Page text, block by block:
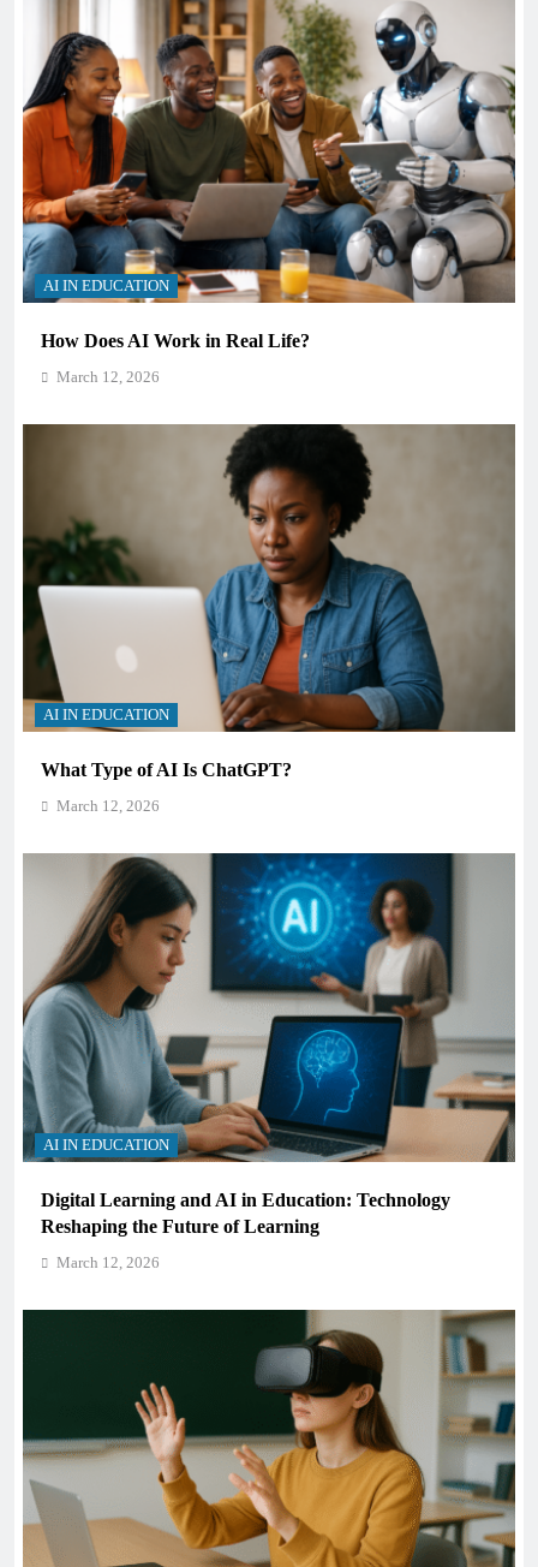
AI IN EDUCATION
How Does AI Work in Real Life?
March 12, 2026
AI IN EDUCATION
What Type of AI Is ChatGPT?
March 12, 2026
AI IN EDUCATION
Digital Learning and AI in Education: Technology
Reshaping the Future of Learning
March 12, 2026